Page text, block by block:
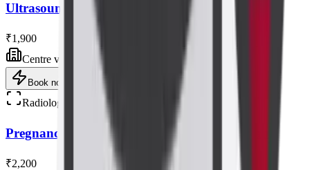
Ultrasound Scan
₹1,900
Centre visit
Book now
Radiology
Pregnancy NT Scan (level 2 ) Ultrasound Scan
₹2,200